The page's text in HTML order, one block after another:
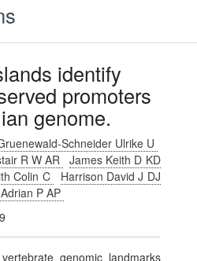
identify
promoters
genome.
Schneider Ulrike U
R W AR
James Keith D KD
Colin C
Harrison David J DJ
P AP
genomic landmarks